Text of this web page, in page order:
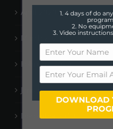
April 2020
March 2020
February 2020
January 2020
December 2019
1. 4 days of do
2. No
3. Video
DOWNLOAD